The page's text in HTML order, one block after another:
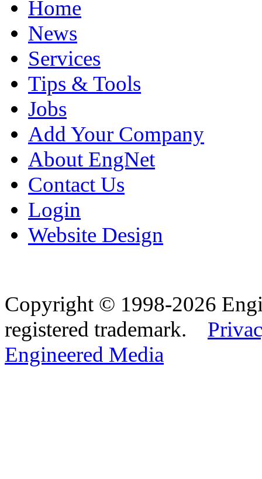
Home
News
Services
Tips & Tools
Jobs
Add Your Company
About EngNet
Contact Us
Login
Website Design
Copyright © 1998-2026
registered trademark.
Engineered Media